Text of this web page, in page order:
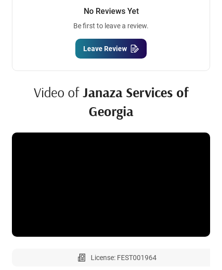
No Reviews Yet
Be first to leave a review.
Leave Review
Video of Janaza Services of
Georgia
License: FEST001964